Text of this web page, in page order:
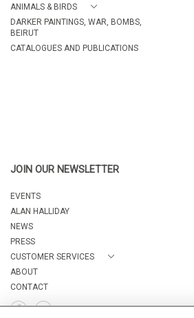
ANIMALS & BIRDS
DARKER PAINTINGS, WAR, BOMBS,
BEIRUT
CATALOGUES AND PUBLICATIONS
JOIN OUR NEWSLETTER
EVENTS
ALAN HALLIDAY
NEWS
PRESS
CUSTOMER SERVICES
ABOUT
CONTACT